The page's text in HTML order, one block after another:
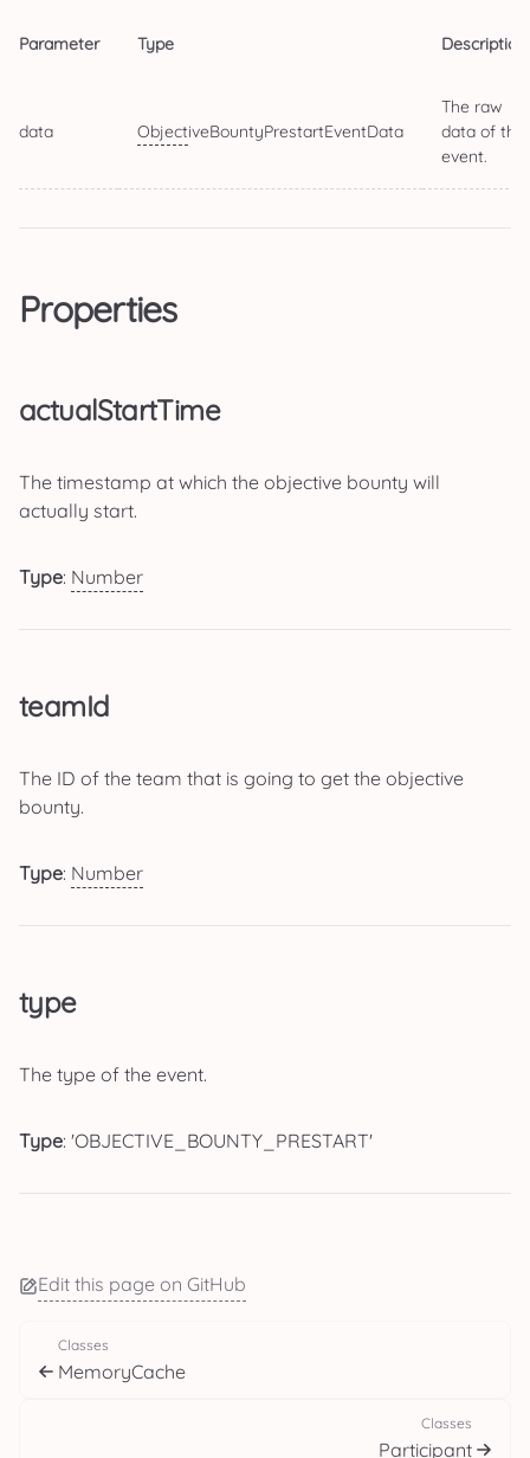
Parameter Type Description
data ObjectiveBountyPrestartEventData
The raw
data of the
event.
Properties
actualStartTime
The timestamp at which the objective bounty will
actually start.
Type: Number
teamId
The ID of the team that is going to get the objective
bounty.
Type: Number
type
The type of the event.
Type: 'OBJECTIVE_BOUNTY_PRESTART'
Edit this page on GitHub
Classes
MemoryCache
Classes
Participant